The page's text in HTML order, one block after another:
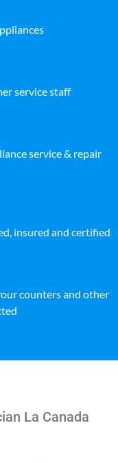
service staff
service & repair
insured and certified
counters and other
La Canada